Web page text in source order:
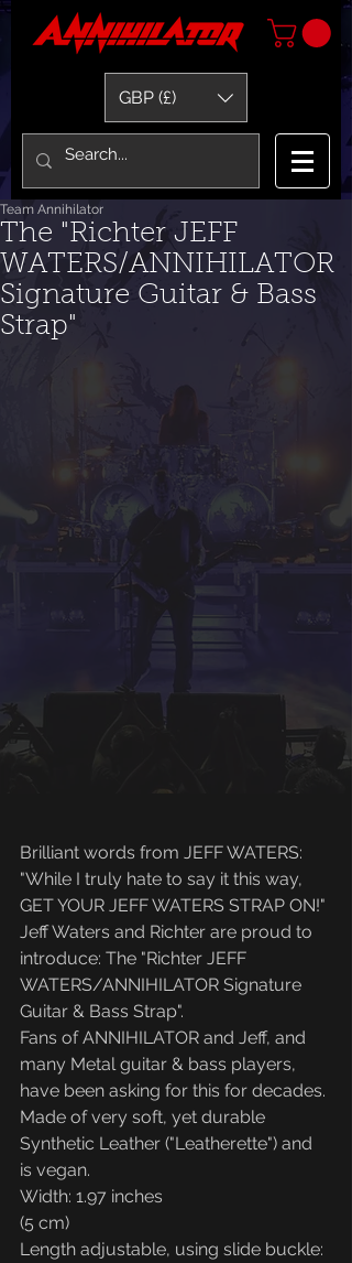
GBP (£)
The "Richter JEFF
WATERS/ANNIHILATOR
Signature Guitar & Bass
Strap"
Team Annihilator
Brilliant words from JEFF WATERS:
"While I truly hate to say it this way,
GET YOUR JEFF WATERS STRAP ON!"
Jeff Waters and Richter are proud to
introduce: The "Richter JEFF
WATERS/ANNIHILATOR Signature
Guitar & Bass Strap".
Fans of ANNIHILATOR and Jeff, and
many Metal guitar & bass players,
have been asking for this for decades.
Made of very soft, yet durable
Synthetic Leather ("Leatherette") and
is vegan.
Width: 1.97 inches
(5 cm)
Length adjustable, using slide buckle: